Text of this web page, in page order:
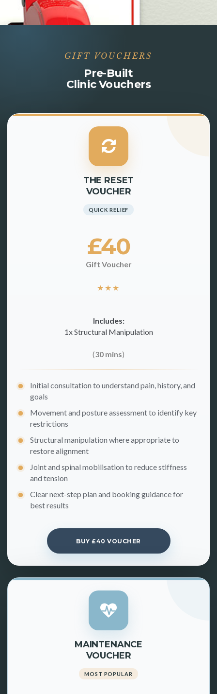
GIFT VOUCHERS
Pre-Built
Clinic Vouchers
THE RESET
VOUCHER
QUICK RELIEF
£40
Gift Voucher
★ ★ ★
Includes:
1x Structural Manipulation
(30 mins)
Initial consultation to understand pain, history, and
goals
Movement and posture assessment to identify key
restrictions
Structural manipulation where appropriate to
restore alignment
Joint and spinal mobilisation to reduce stiffness
and tension
Clear next-step plan and booking guidance for
best results
BUY £40 VOUCHER
MAINTENANCE
VOUCHER
MOST POPULAR